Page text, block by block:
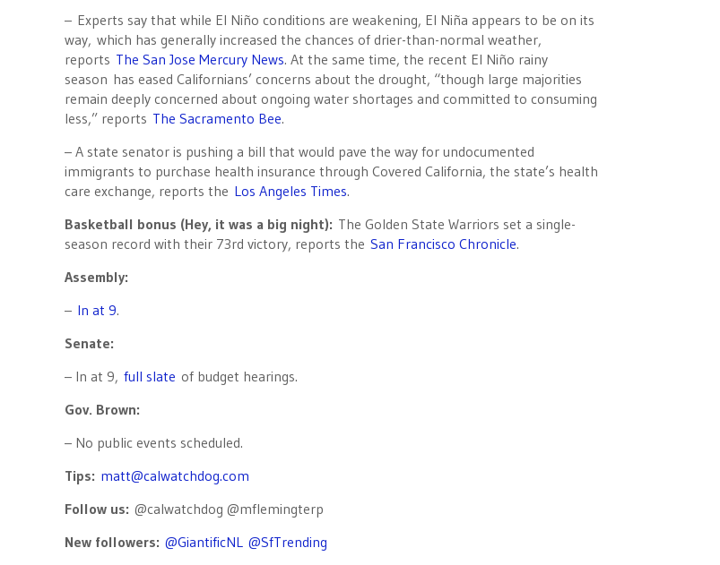
– Experts say that while El Niño conditions are weakening, El Niña appears to be on its
way, which has generally increased the chances of drier-than-normal weather,
reports The San Jose Mercury News. At the same time, the recent El Niño rainy
season has eased Californians’ concerns about the drought, “though large majorities
remain deeply concerned about ongoing water shortages and committed to consuming
less,” reports The Sacramento Bee.
– A state senator is pushing a bill that would pave the way for undocumented
immigrants to purchase health insurance through Covered California, the state’s health
care exchange, reports the Los Angeles Times.
Basketball bonus (Hey, it was a big night): The Golden State Warriors set a single-
season record with their 73rd victory, reports the San Francisco Chronicle.
Assembly:
– In at 9.
Senate:
– In at 9, full slate of budget hearings.
Gov. Brown:
– No public events scheduled.
Tips: matt@calwatchdog.com
Follow us: @calwatchdog @mflemingterp
New followers: @GiantificNL @SfTrending